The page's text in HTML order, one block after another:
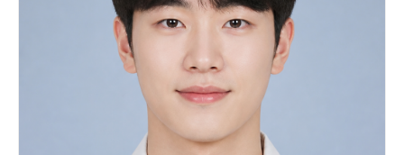
meticulously f ollow ed, with negativ e space
balancing the scene elegantly. Captured in a t hr
ee-quar t er portrait at eye le v el using a
Canon EOS 5D Mark IV and an 85mm f /1.2 portrait
lens, with f /2. 0 to create a soft, r efined bok
eh eff ect, ensuring sharp subject details while
subt ly f ading the background. This portrait
effortless sophistication, ideal for corporate